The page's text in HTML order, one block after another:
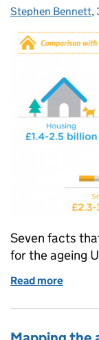
Posted by:
Stephen Bennett,
Seven facts
for the ageing
Read more